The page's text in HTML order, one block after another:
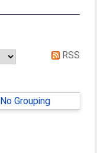
RSS
No Grouping